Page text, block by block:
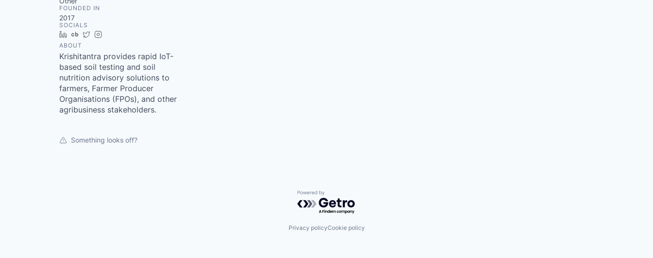
FOUNDED IN
2017
SOCIALS
LinkedIn
Crunchbase
Twitter
ABOUT
Krishitantra provides rapid IoT-
based soil testing and soil
nutrition advisory solutions to
farmers, Farmer Producer
Organisations (FPOs), and other
agribusiness stakeholders.
Something looks off?
Powered by Getro.com
Privacy policyCookie policy